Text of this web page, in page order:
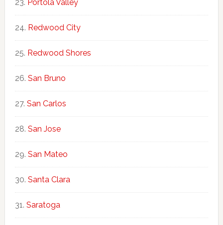
Portola Valley
Redwood City
Redwood Shores
San Bruno
San Carlos
San Jose
San Mateo
Santa Clara
Saratoga